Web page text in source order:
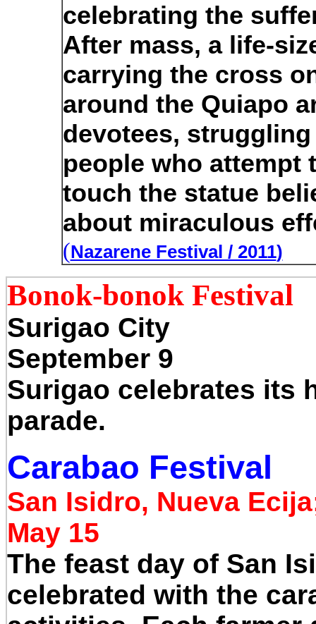
celebrating the
After mass, a life-
carrying the cross
around the Quiapo
devotees,
people who attempt
touch the statue
about miraculous
(Nazarene Festival / 2011)
Bonok-bonok Festival
Surigao City
September 9
Surigao celebrates its
parade.
Carabao Festival
San Isidro, Nueva
May 15
The feast day of San
celebrated with the